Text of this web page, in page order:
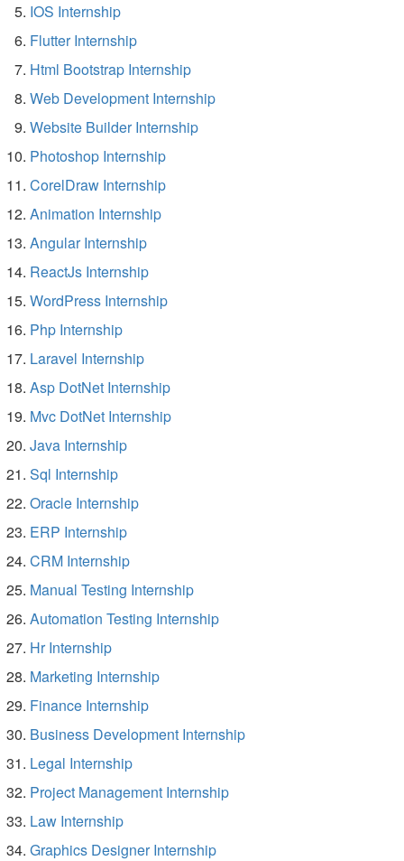
IOS Internship
Flutter Internship
Html Bootstrap Internship
Web Development Internship
Website Builder Internship
Photoshop Internship
CorelDraw Internship
Animation Internship
Angular Internship
ReactJs Internship
WordPress Internship
Php Internship
Laravel Internship
Asp DotNet Internship
Mvc DotNet Internship
Java Internship
Sql Internship
Oracle Internship
ERP Internship
CRM Internship
Manual Testing Internship
Automation Testing Internship
Hr Internship
Marketing Internship
Finance Internship
Business Development Internship
Legal Internship
Project Management Internship
Law Internship
Graphics Designer Internship